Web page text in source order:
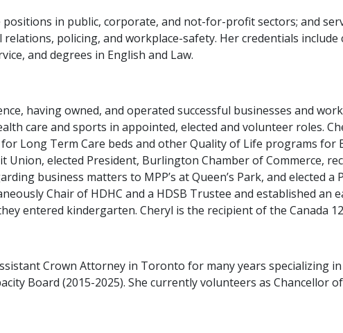
in public, corporate, and not-for-profit sectors; and
policing, and workplace-safety. Her credentials
and degrees in English and Law.
having owned, and operated successful businesses and
care and sports in appointed, elected and volunteer roles.
Long Term Care beds and other Quality of Life programs
Union, elected President, Burlington Chamber of Commerce,
business matters to MPP’s at Queen’s Park, and elected
Chair of HDHC and a HDSB Trustee and established an
entered kindergarten. Cheryl is the recipient of the Canada
Crown Attorney in Toronto for many years specializing
Board (2015-2025). She currently volunteers as Chancellor